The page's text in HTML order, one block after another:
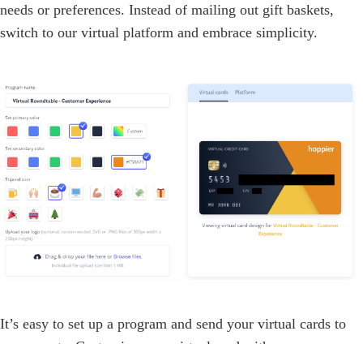
needs or preferences. Instead of mailing out gift baskets,
switch to our virtual platform and embrace simplicity.
It’s easy to set up a program and send your virtual cards to